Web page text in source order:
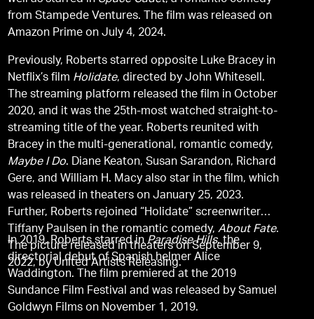
from Stampede Ventures. The film was released on
Amazon Prime on July 4, 2024.
Previously, Roberts starred opposite Luke Bracey in
Netflix’s film Holidate, directed by John Whitesell.
The streaming platform released the film in October
2020, and it was the 25th-most watched straight-to-
streaming title of the year. Roberts reunited with
Bracey in the multi-generational, romantic comedy,
Maybe I Do. Diane Keaton, Susan Sarandon, Richard
Gere, and William H. Macy also star in the film, which
was released in theaters on January 25, 2023.
Further, Roberts rejoined “Holidate” screenwriter
Tiffany Paulsen in the romantic comedy,About Fate.
The picture released in theaters on September 9,
2022, by United Artists Releasing.
In 2019, Roberts starred inParadise Hills, the
directorial debut of Spanish helmer Alice
Waddington. The film premiered at the 2019
Sundance Film Festival and was released by Samuel
Goldwyn Films on November 1, 2019.